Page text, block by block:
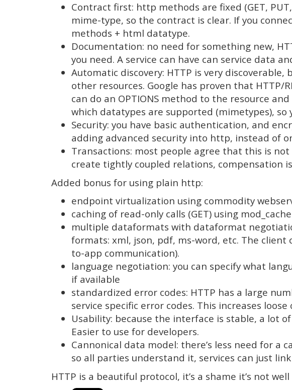
Contract first: http methods are fixed (GET,
mime-type, so the contract is clear. If you
methods + html datatype.
Documentation: no need for something new,
you need. A service can have can service data
Automatic discovery: HTTP is very
other resources. Google has proven that HTTP/
can do an OPTIONS method to the resource
which datatypes are supported (mimetypes),
Security: you have basic authentication, and
adding advanced security into http, instead of
Transactions: most people agree that this is
create tightly coupled relations, compensation
Added bonus for using plain http:
endpoint virtualization using commodity
caching of read-only calls (GET) using
multiple dataformats with dataformat
formats: xml, json, pdf, ms-word, etc. The
to-app communication).
language negotiation: you can specify what
if available
standardized error codes: HTTP has a large
service specific error codes. This increases
Usability: because the interface is stable, a lot
Easier to use for developers.
Cannonical data model: there’s less need for
so all parties understand it, services can just
HTTP is a beautiful protocol, it’s a shame it’s not